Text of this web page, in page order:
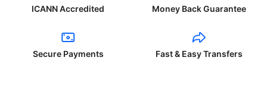
ICANN Accredited Money Back Guarantee
Secure Payments Fast & Easy Transfers